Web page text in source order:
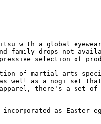
with a global
family drops not
selection of
of martial arts-
well as a nogi set
there's a set of
as Easter